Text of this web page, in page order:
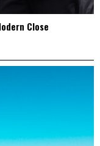
Close